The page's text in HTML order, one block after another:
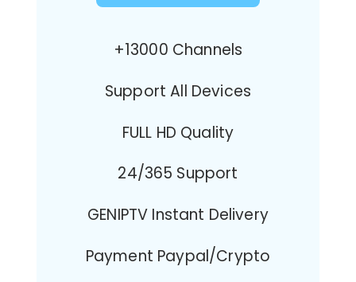
+13000 Channels
Support All Devices
FULL HD Quality
24/365 Support
GENIPTV Instant Delivery
Payment Paypal/Crypto